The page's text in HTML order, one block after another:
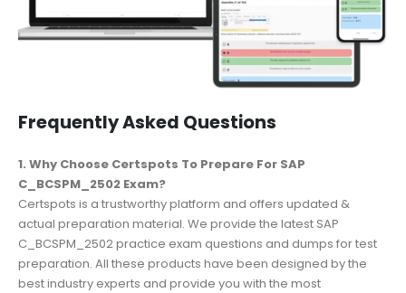
Frequently Asked Questions
1. Why Choose Certspots To Prepare For SAP
C_BCSPM_2502 Exam?
Certspots is a trustworthy platform and offers updated &
actual preparation material. We provide the latest SAP
C_BCSPM_2502 practice exam questions and dumps for test
preparation. All these products have been designed by the
best industry experts and provide you with the most